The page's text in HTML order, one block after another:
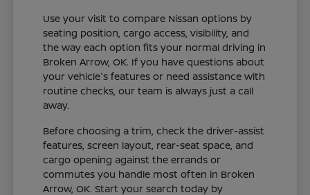
Use your visit to compare Nissan options by
seating position, cargo access, visibility, and
the way each option fits your normal driving in
Broken Arrow, OK. If you have questions about
your vehicle's features or need assistance with
routine checks, our team is always just a call
away.
Before choosing a trim, check the driver-assist
features, screen layout, rear-seat space, and
cargo opening against the errands or
commutes you handle most often in Broken
Arrow, OK. Start your search today by